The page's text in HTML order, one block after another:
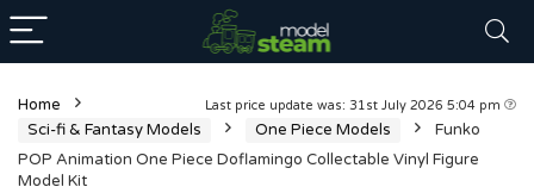
Last price update was: 31st July 2026 5:04 pm
Home
Sci-fi & Fantasy Models
One Piece Models
Funko
POP Animation One Piece Doflamingo Collectable Vinyl Figure
Model Kit